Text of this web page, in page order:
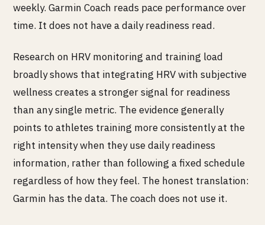
weekly. Garmin Coach reads pace performance over
time. It does not have a daily readiness read.
Research on HRV monitoring and training load
broadly shows that integrating HRV with subjective
wellness creates a stronger signal for readiness
than any single metric. The evidence generally
points to athletes training more consistently at the
right intensity when they use daily readiness
information, rather than following a fixed schedule
regardless of how they feel. The honest translation:
Garmin has the data. The coach does not use it.